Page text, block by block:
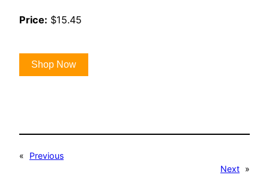
Price: $15.45
Shop Now
«
Previous
Next »